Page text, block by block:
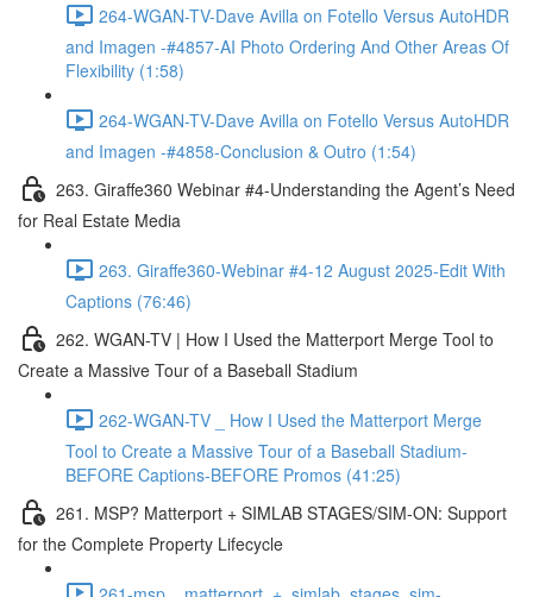
264-WGAN-TV-Dave Avilla on Fotello Versus AutoHDR
and Imagen -#4857-AI Photo Ordering And Other Areas Of
Flexibility (1:58)
264-WGAN-TV-Dave Avilla on Fotello Versus AutoHDR
and Imagen -#4858-Conclusion & Outro (1:54)
263. Giraffe360 Webinar #4-Understanding the Agent’s Need
for Real Estate Media
263. Giraffe360-Webinar #4-12 August 2025-Edit With
Captions (76:46)
262. WGAN-TV | How I Used the Matterport Merge Tool to
Create a Massive Tour of a Baseball Stadium
262-WGAN-TV _ How I Used the Matterport Merge
Tool to Create a Massive Tour of a Baseball Stadium-
BEFORE Captions-BEFORE Promos (41:25)
261. MSP? Matterport + SIMLAB STAGES/SIM-ON: Support
for the Complete Property Lifecycle